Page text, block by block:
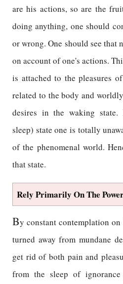
are his actions, so are the
doing anything, one should
or wrong. One should see that
on account of one's actions.
is attached to the pleasures
related to the body and
desires in the waking state.
sleep) state one is totally
of the phenomenal world.
that state.
Rely Primarily On The
By constant contemplation
turned away from mundane
get rid of both pain and
from the sleep of